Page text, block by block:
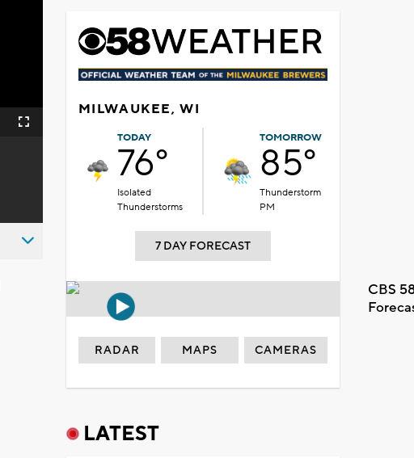
Fullscreen
MILWAUKEE, WI
TODAY
76°
Isolated
Thunderstorms
TOMORROW
85°
Thunderstorm
PM
7 DAY FORECAST
CBS
RADAR MAPS CAMERAS
LATEST